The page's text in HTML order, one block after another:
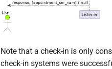
Note that a check-in is only
check-in systems were